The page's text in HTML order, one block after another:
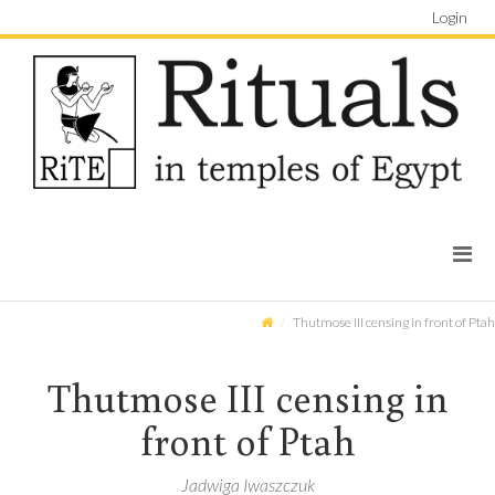
Login
Thutmose III censing in front of Ptah
Thutmose III censing in
front of Ptah
Jadwiga Iwaszczuk